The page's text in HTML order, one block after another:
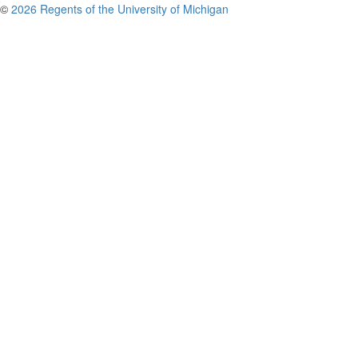
© 2026 Regents of the University of Michigan